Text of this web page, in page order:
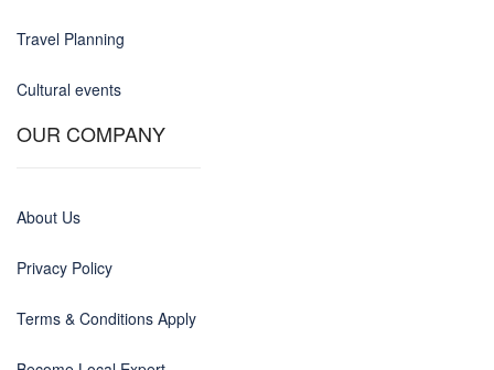
Travel Planning
Cultural events
OUR COMPANY
About Us
Privacy Policy
Terms & Conditions Apply